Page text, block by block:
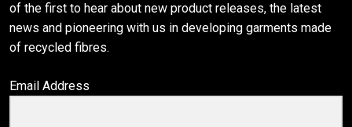
of the first to hear about new product releases, the latest
news and pioneering with us in developing garments made
of recycled fibres.
Email Address